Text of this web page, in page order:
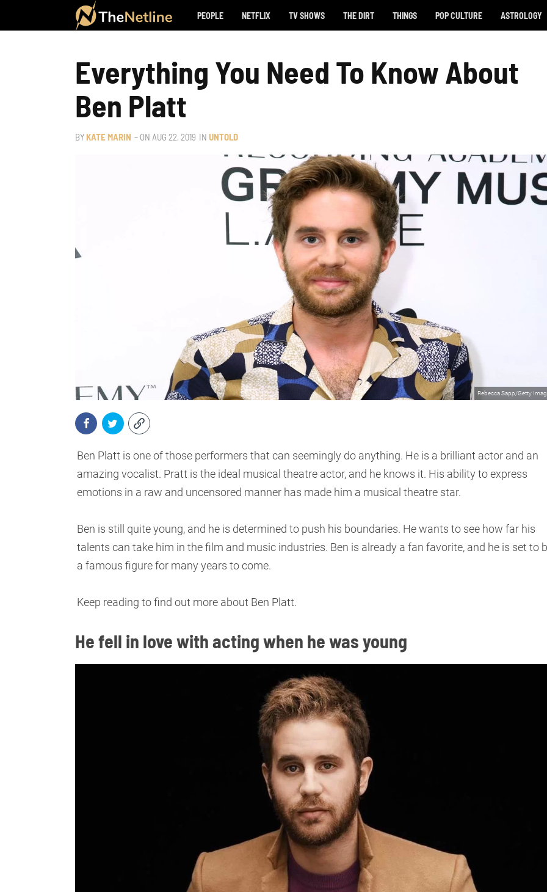
PEOPLE NETFLIX TV SHOWS THE DIRT THINGS POP CULTURE ASTROLOGY
Everything You Need To Know About
Ben Platt
BYKATE MARIN – ON AUG 22, 2019 IN UNTOLD
Rebecca Sapp/Getty
Ben Platt is one of those performers that can seemingly do anything. He is a brilliant actor and an
amazing vocalist. Pratt is the ideal musical theatre actor, and he knows it. His ability to express
emotions in a raw and uncensored manner has made him a musical theatre star.
Ben is still quite young, and he is determined to push his boundaries. He wants to see how far his
talents can take him in the film and music industries. Ben is already a fan favorite, and he is set to
a famous figure for many years to come.
Keep reading to find out more about Ben Platt.
He fell in love with acting when he was young